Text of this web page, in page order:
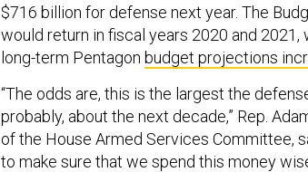
$716 billion for defense next year. The
would return in fiscal years 2020 and 2021,
long-term Pentagon budget projections
“The odds are, this is the largest the
probably, about the next decade,” Rep.
of the House Armed Services Committee,
to make sure that we spend this money